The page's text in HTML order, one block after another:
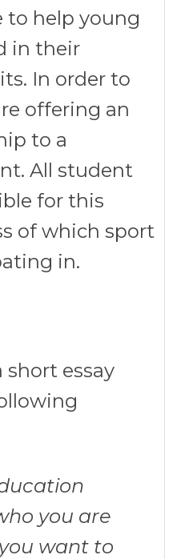
to help young
in their
In order to
offering an
to a
All student
for this
of which sport
in.
short essay
you are
want to